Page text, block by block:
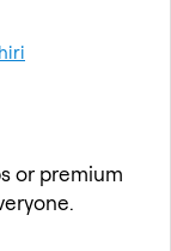
or premium